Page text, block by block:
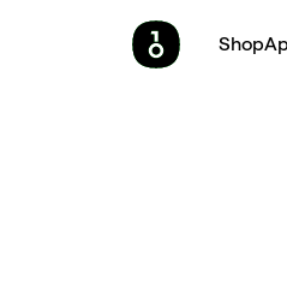
Shop